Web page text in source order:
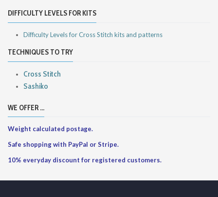
DIFFICULTY LEVELS FOR KITS
Difficulty Levels for Cross Stitch kits and patterns
TECHNIQUES TO TRY
Cross Stitch
Sashiko
WE OFFER ...
Weight calculated postage.
Safe shopping with PayPal or Stripe.
10% everyday discount for registered customers.